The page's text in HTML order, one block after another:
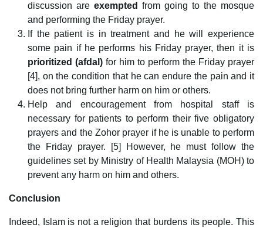
discussion are exempted from going to the mosque
and performing the Friday prayer.
If the patient is in treatment and he will experience
some pain if he performs his Friday prayer, then it is
prioritized (afdal) for him to perform the Friday prayer
[4], on the condition that he can endure the pain and it
does not bring further harm on him or others.
Help and encouragement from hospital staff is
necessary for patients to perform their five obligatory
prayers and the Zohor prayer if he is unable to perform
the Friday prayer. [5] However, he must follow the
guidelines set by Ministry of Health Malaysia (MOH) to
prevent any harm on him and others.
Conclusion
Indeed, Islam is not a religion that burdens its people. This